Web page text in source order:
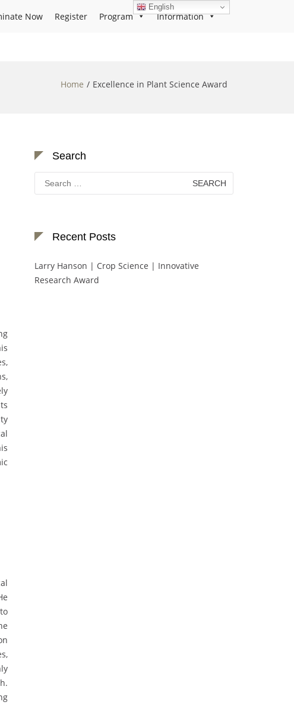
Now Register Program Information
Home Excellence in Plant Science Award
Search
Search
for:
Recent Posts
Larry Hanson | Crop Science | Innovative
Research Award
English